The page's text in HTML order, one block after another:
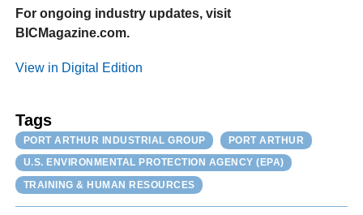
For ongoing industry updates, visit
BICMagazine.com.
View in Digital Edition
Tags
PORT ARTHUR INDUSTRIAL GROUP
PORT ARTHUR
U.S. ENVIRONMENTAL PROTECTION AGENCY (EPA)
TRAINING & HUMAN RESOURCES